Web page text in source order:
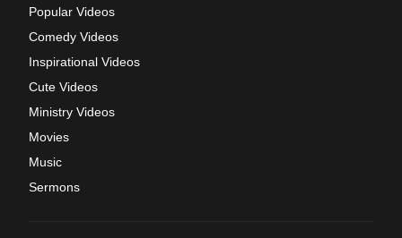
Popular Videos
Comedy Videos
Inspirational Videos
Cute Videos
Ministry Videos
Movies
Music
Sermons